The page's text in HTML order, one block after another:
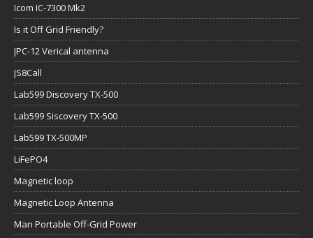
Icom IC-7300 Mk2
Is it Off Grid Friendly?
JPC-12 Verical antenna
JS8Call
Lab599 Discovery TX-500
Lab599 Siscovery TX-500
Lab599 TX-500MP
LiFePO4
Magnetic loop
Magnetic Loop Antenna
Man Portable Off-Grid Power